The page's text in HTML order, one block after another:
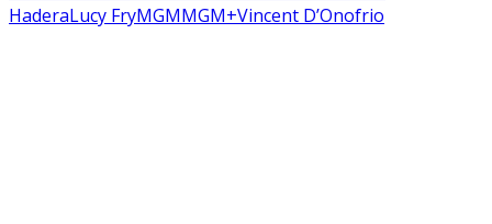
HaderaLucy FryMGMMGM+Vincent D’Onofrio